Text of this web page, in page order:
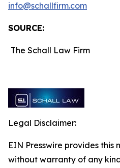
info@schallfirm.com
SOURCE:
The Schall Law Firm
Legal Disclaimer:
EIN Presswire provides this
without warranty of any